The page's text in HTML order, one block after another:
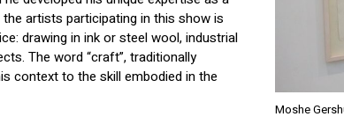
artists participating in this show is
drawing in ink or steel wool, industrial
The word “craft”, traditionally
context to the skill embodied in the
Moshe